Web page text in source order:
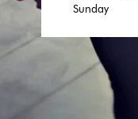
Sunday